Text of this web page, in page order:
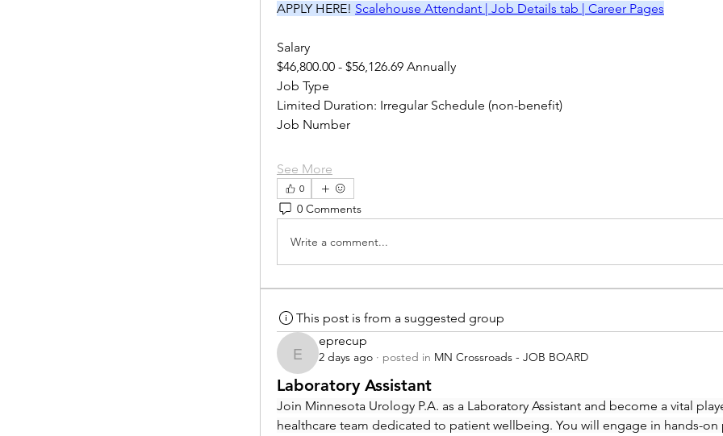
APPLY HERE! Scalehouse Attendant | Job Details tab | Career Pages
Salary
$46,800.00 - $56,126.69 Annually
Job Type
Limited Duration: Irregular Schedule (non-benefit)
Job Number
See More
0
0 Comments
Write a comment...
This post is from a suggested group
eprecup
eprecup
2 days ago · posted in MN Crossroads - JOB BOARD
Laboratory Assistant
Join Minnesota Urology P.A. as a Laboratory Assistant and become a vital
healthcare team dedicated to patient wellbeing. You will engage in hands-